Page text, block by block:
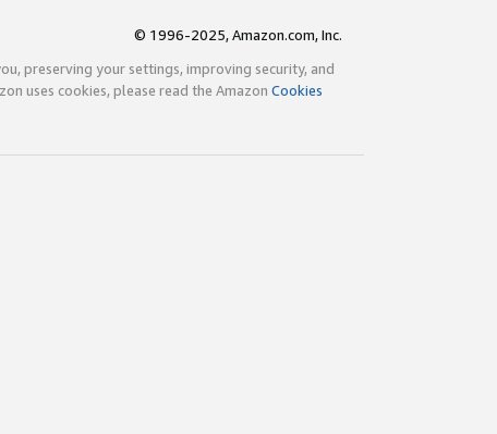
© 1996-2025, Amazon.com, Inc.
preserving your settings, improving security, and
uses cookies, please read the Amazon Cookies